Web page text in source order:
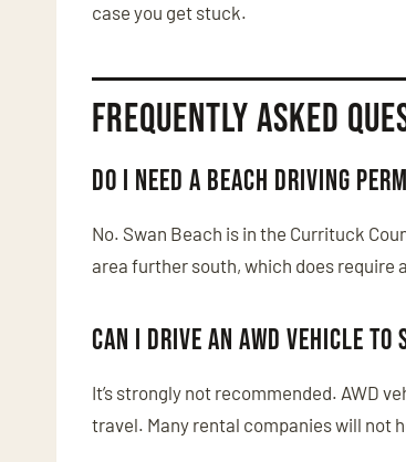
case you get stuck.
Frequently Asked
Do I need a beach driving
No. Swan Beach is in the Currituck
area further south, which does require
Can I drive an AWD vehicle to
It’s strongly not recommended. AWD
travel. Many rental companies will not